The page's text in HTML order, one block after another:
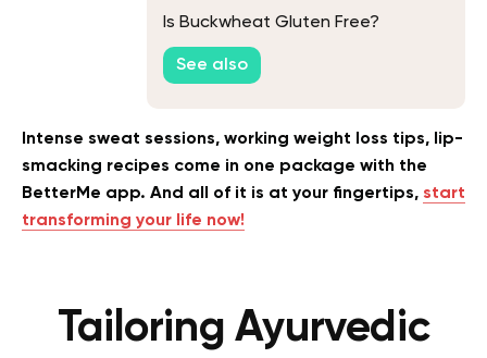
Is Buckwheat Gluten Free?
See also
Intense sweat sessions, working weight loss tips, lip-
smacking recipes come in one package with the
BetterMe app. And all of it is at your fingertips, start
transforming your life now!
Tailoring Ayurvedic